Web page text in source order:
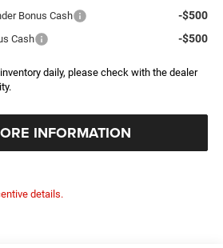
Bonus Cash -$500
Cash -$500
daily, please check with the dealer
INFORMATION
details.